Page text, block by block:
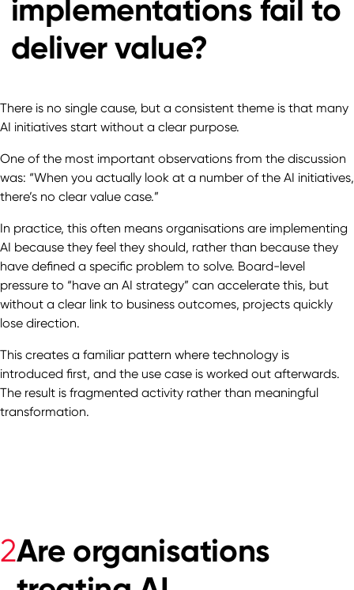
implementations fail to
deliver value?
There is no single cause, but a consistent theme is that many
AI initiatives start without a clear purpose.
One of the most important observations from the discussion
was: “When you actually look at a number of the AI initiatives,
there’s no clear value case.”
In practice, this often means organisations are implementing
AI because they feel they should, rather than because they
have defined a specific problem to solve. Board-level
pressure to “have an AI strategy” can accelerate this, but
without a clear link to business outcomes, projects quickly
lose direction.
This creates a familiar pattern where technology is
introduced first, and the use case is worked out afterwards.
The result is fragmented activity rather than meaningful
transformation.
2Are organisations